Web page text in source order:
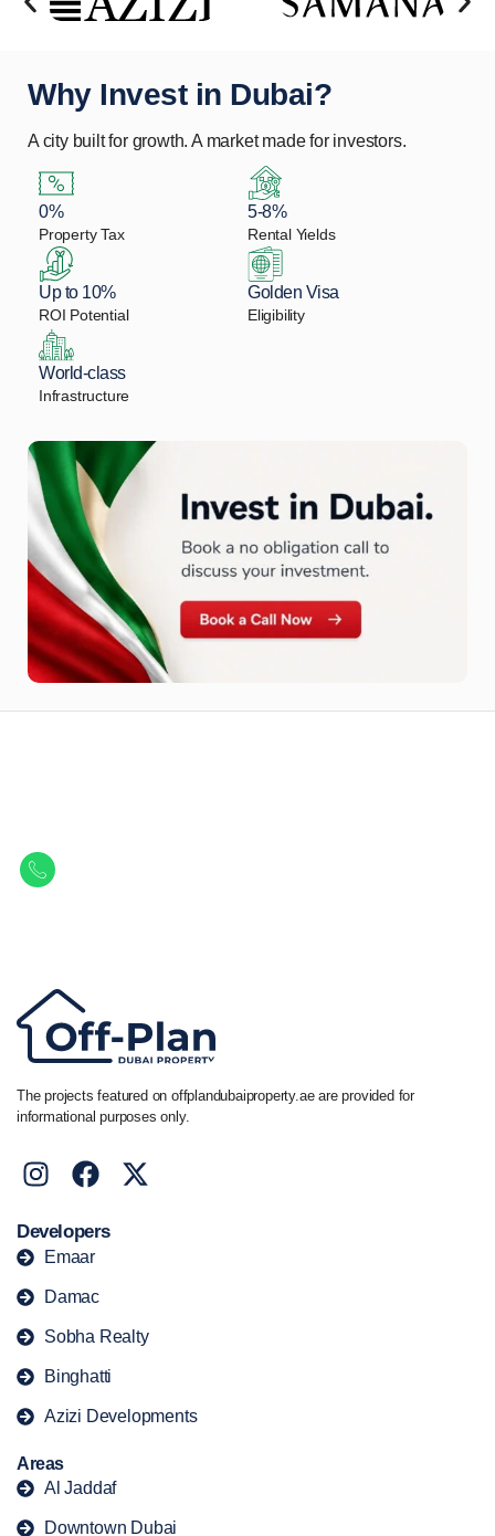
Why Invest in Dubai?
A city built for growth. A market made for investors.
0%
Property Tax
5-8%
Rental Yields
Up to 10%
ROI Potential
Golden Visa
Eligibility
World-class
Infrastructure
The projects featured on offplandubaiproperty.ae are provided for
informational purposes only.
Developers
Emaar
Damac
Sobha Realty
Binghatti
Azizi Developments
Areas
Al Jaddaf
Downtown Dubai